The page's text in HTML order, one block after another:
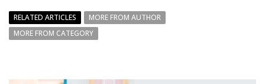
RELATED ARTICLES
MORE FROM AUTHOR
MORE FROM CATEGORY